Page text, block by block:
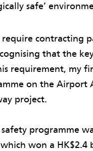
safe’
require contracting
that the
requirement, my
on the Airport
project.
programme
won a HK$2.4